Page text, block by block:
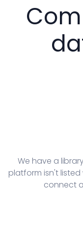
We have a
platform isn't
connect